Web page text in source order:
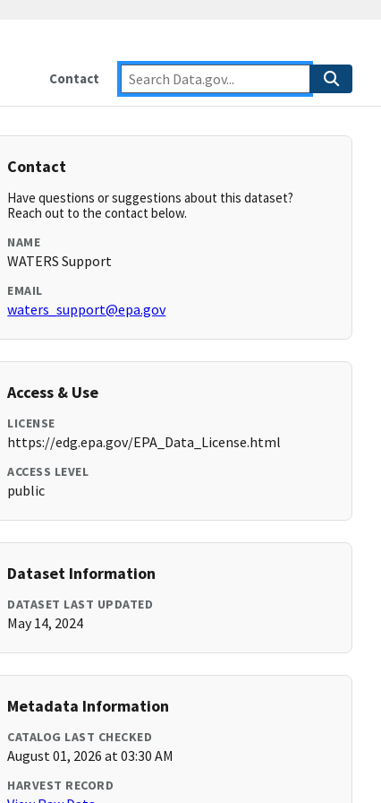
Contact
Contact
Have questions or suggestions about this dataset?
Reach out to the contact below.
NAME
WATERS Support
EMAIL
waters_support@epa.gov
Access & Use
LICENSE
https://edg.epa.gov/EPA_Data_License.html
ACCESS LEVEL
public
Dataset Information
DATASET LAST UPDATED
May 14, 2024
Metadata Information
CATALOG LAST CHECKED
August 01, 2026 at 03:30 AM
HARVEST RECORD